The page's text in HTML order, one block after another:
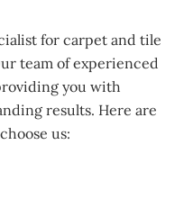
for carpet and tile
team of experienced
you with
results. Here are
us: